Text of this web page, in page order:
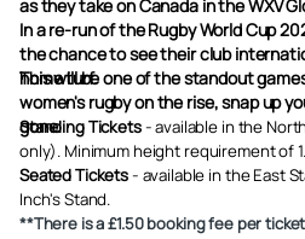
as they take on Canada in the WXV
In a re-run of the Rugby World Cup
the chance to see their club
home turf.
This will be one of the standout
women's rugby on the rise, snap up
gone.
Standing Tickets-available in the
only). Minimum height requirement of
Seated Tickets- available in the East
Inch's Stand.
**There is a £1.50 booking fee per ticket